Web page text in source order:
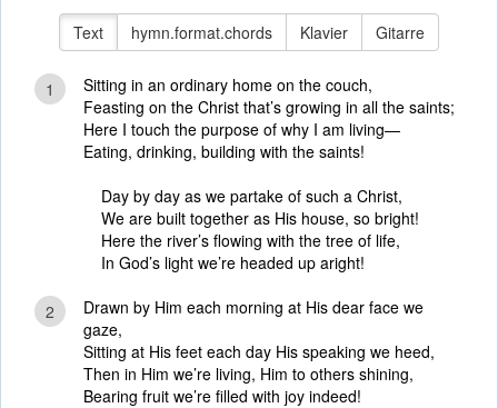
Text hymn.format.chords Klavier Gitarre
1
Sitting in an ordinary home on the couch,
Feasting on the Christ that’s growing in all the saints;
Here I touch the purpose of why I am living—
Eating, drinking, building with the saints!
Day by day as we partake of such a Christ,
We are built together as His house, so bright!
Here the river’s flowing with the tree of life,
In God’s light we’re headed up aright!
2
Drawn by Him each morning at His dear face we
gaze,
Sitting at His feet each day His speaking we heed,
Then in Him we’re living, Him to others shining,
Bearing fruit we’re filled with joy indeed!